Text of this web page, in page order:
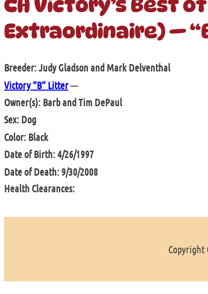
Extraordinaire) —
Breeder: Judy Gladson and Mark Delventhal
Victory “B” Litter—
Owner(s): Barb and Tim DePaul
Sex: Dog
Color: Black
Date of Birth: 4/26/1997
Date of Death: 9/30/2008
Health Clearances:
Copyright